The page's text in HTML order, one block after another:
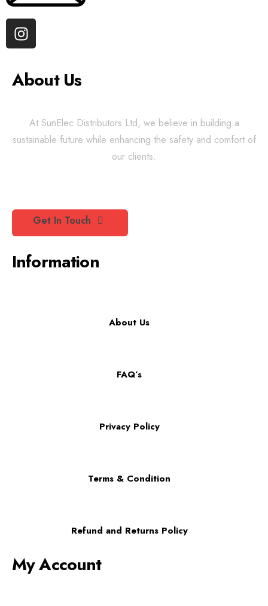
About Us
At SunElec Distributors Ltd, we believe in building a
sustainable future while enhancing the safety and comfort of
our clients.
Get In Touch
Information
About Us
FAQ’s
Privacy Policy
Terms & Condition
Refund and Returns Policy
My Account